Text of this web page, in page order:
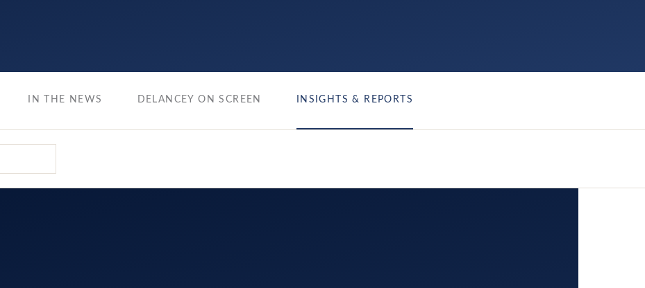
IN THE NEWS DELANCEY ON SCREEN INSIGHTS & REPORTS